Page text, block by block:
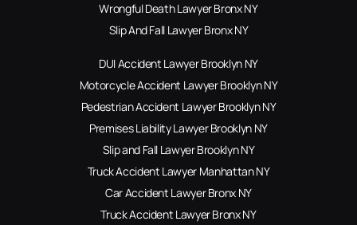
Wrongful Death Lawyer Bronx NY
Slip And Fall Lawyer Bronx NY
DUI Accident Lawyer Brooklyn NY
Motorcycle Accident Lawyer Brooklyn NY
Pedestrian Accident Lawyer Brooklyn NY
Premises Liability Lawyer Brooklyn NY
Slip and Fall Lawyer Brooklyn NY
Truck Accident Lawyer Manhattan NY
Car Accident Lawyer Bronx NY
Truck Accident Lawyer Bronx NY